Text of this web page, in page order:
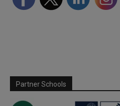
Partner Schools